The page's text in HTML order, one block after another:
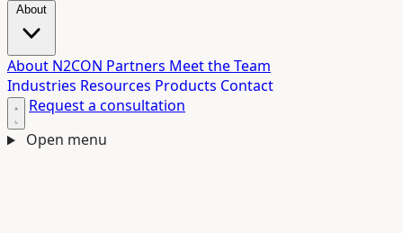
About N2CON Partners Meet the Team
Industries Resources Products Contact
Request a consultation
Open menu